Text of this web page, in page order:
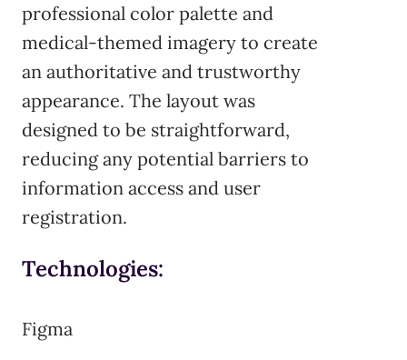
professional color palette and
medical-themed imagery to create
an authoritative and trustworthy
appearance. The layout was
designed to be straightforward,
reducing any potential barriers to
information access and user
registration.
Technologies:
Figma